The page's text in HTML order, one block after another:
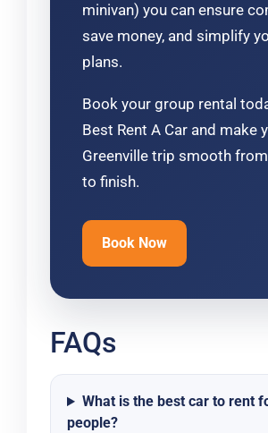
minivan) you can ensure
save money, and simplify
plans.
Book your group rental
Best Rent A Car and make
Greenville trip smooth
to finish.
Book Now
FAQs
What is the best car to rent
people?